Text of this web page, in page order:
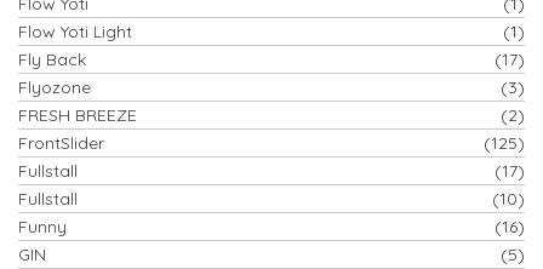
Flow Yoti Light
(1)
Fly Back
(17)
Flyozone
(3)
FRESH BREEZE
(2)
FrontSlider
(125)
Fullstall
(17)
Fullstall
(10)
Funny
(16)
GIN
(5)